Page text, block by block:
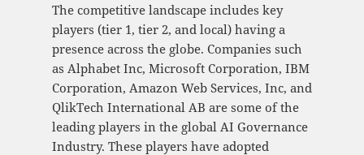
The competitive landscape includes key
players (tier 1, tier 2, and local) having a
presence across the globe. Companies such
as Alphabet Inc, Microsoft Corporation, IBM
Corporation, Amazon Web Services, Inc, and
QlikTech International AB are some of the
leading players in the global AI Governance
Industry. These players have adopted